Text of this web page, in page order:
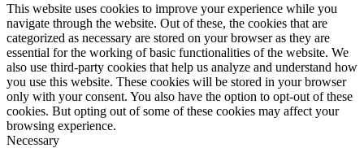
This website uses cookies to improve your experience while you
navigate through the website. Out of these, the cookies that are
categorized as necessary are stored on your browser as they are
essential for the working of basic functionalities of the website. We
also use third-party cookies that help us analyze and understand how
you use this website. These cookies will be stored in your browser
only with your consent. You also have the option to opt-out of these
cookies. But opting out of some of these cookies may affect your
browsing experience.
Necessary